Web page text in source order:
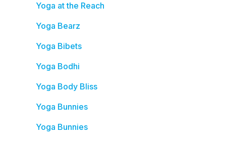
Yoga at the Reach
Yoga Bearz
Yoga Bibets
Yoga Bodhi
Yoga Body Bliss
Yoga Bunnies
Yoga Bunnies